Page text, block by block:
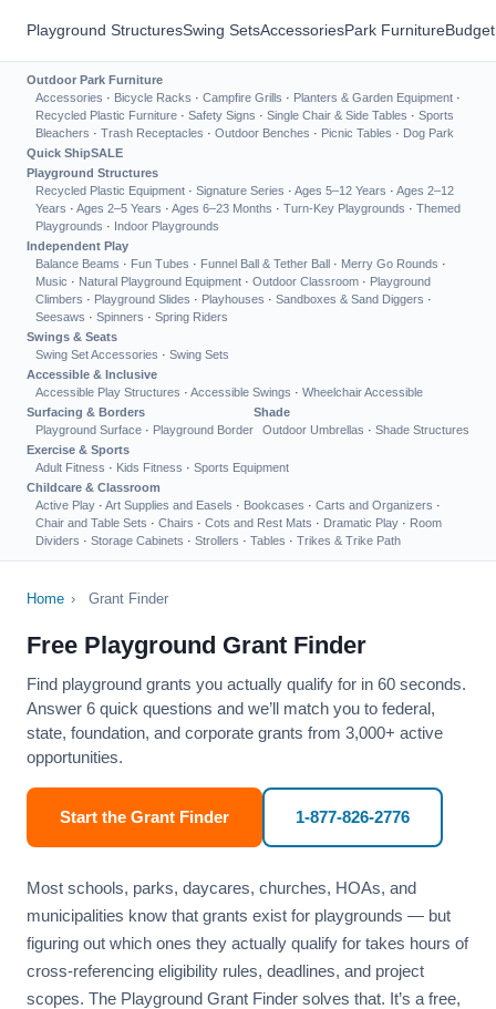
Playground StructuresSwing SetsAccessoriesPark Furniture
Outdoor Park Furniture
Accessories · Bicycle Racks · Campfire Grills · Planters & Garden Equipment ·
Recycled Plastic Furniture · Safety Signs · Single Chair & Side Tables · Sports
Bleachers · Trash Receptacles · Outdoor Benches · Picnic Tables · Dog Park
Quick ShipSALE
Playground Structures
Recycled Plastic Equipment · Signature Series · Ages 5–12 Years · Ages 2–12
Years · Ages 2–5 Years · Ages 6–23 Months · Turn-Key Playgrounds · Themed
Playgrounds · Indoor Playgrounds
Independent Play
Balance Beams · Fun Tubes · Funnel Ball & Tether Ball · Merry Go Rounds ·
Music · Natural Playground Equipment · Outdoor Classroom · Playground
Climbers · Playground Slides · Playhouses · Sandboxes & Sand Diggers ·
Seesaws · Spinners · Spring Riders
Swings & Seats
Swing Set Accessories · Swing Sets
Accessible & Inclusive
Accessible Play Structures · Accessible Swings · Wheelchair Accessible
Surfacing & Borders
Playground Surface · Playground Border
Shade
Outdoor Umbrellas · Shade Structures
Exercise & Sports
Adult Fitness · Kids Fitness · Sports Equipment
Childcare & Classroom
Active Play · Art Supplies and Easels · Bookcases · Carts and Organizers ·
Chair and Table Sets · Chairs · Cots and Rest Mats · Dramatic Play · Room
Dividers · Storage Cabinets · Strollers · Tables · Trikes & Trike Path
Home › Grant Finder
Free Playground Grant Finder
Find playground grants you actually qualify for in 60 seconds.
Answer 6 quick questions and we’ll match you to federal,
state, foundation, and corporate grants from 3,000+ active
opportunities.
Start the Grant Finder 1-877-826-2776
Most schools, parks, daycares, churches, HOAs, and
municipalities know that grants exist for playgrounds — but
figuring out which ones they actually qualify for takes hours of
cross-referencing eligibility rules, deadlines, and project
scopes. The Playground Grant Finder solves that. It’s a free,